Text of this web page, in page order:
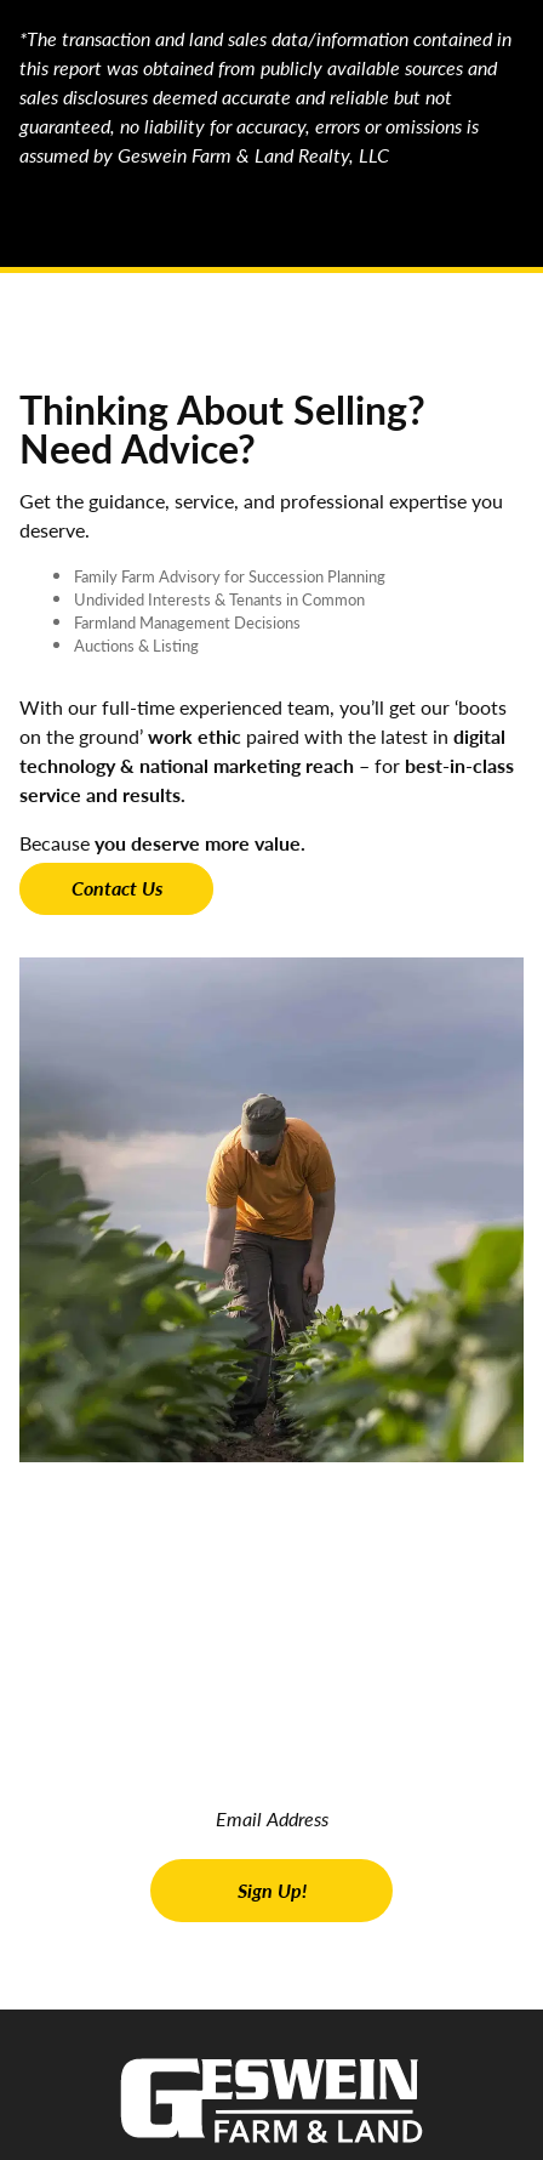
*The transaction and land sales data/information contained in
this report was obtained from publicly available sources and
sales disclosures deemed accurate and reliable but not
guaranteed, no liability for accuracy, errors or omissions is
assumed by Geswein Farm & Land Realty, LLC
Thinking About Selling?
Need Advice?
Get the guidance, service, and professional expertise you
deserve.
Family Farm Advisory for Succession Planning
Undivided Interests & Tenants in Common
Farmland Management Decisions
Auctions & Listing
With our full-time experienced team, you’ll get our ‘boots
on the ground’work ethic paired with the latest in digital
technology & national marketing reach – for best-in-class
service and results.
Becauseyou deserve more value.
Contact Us